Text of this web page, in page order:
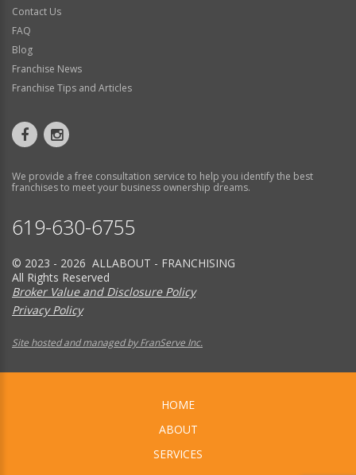
Contact Us
FAQ
Blog
Franchise News
Franchise Tips and Articles
We provide a free consultation service to help you identify the best
franchises to meet your business ownership dreams.
619-630-6755
© 2023 - 2026 ALLABOUT - FRANCHISING
All Rights Reserved
Broker Value and Disclosure Policy
Privacy Policy
Site hosted and managed by FranServe Inc.
HOME
ABOUT
SERVICES